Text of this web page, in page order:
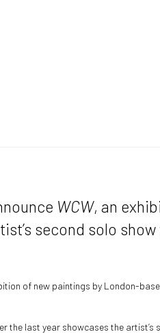
WCW, an
second solo
of new paintings by London-
the last year showcases the